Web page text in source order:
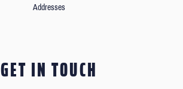
Addresses
GET IN TOUCH